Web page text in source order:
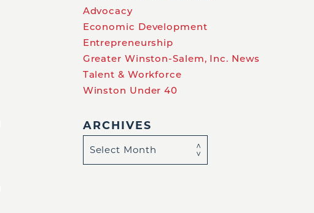
Advocacy
Economic Development
Entrepreneurship
Greater Winston-Salem, Inc. News
Talent & Workforce
Winston Under 40
ARCHIVES